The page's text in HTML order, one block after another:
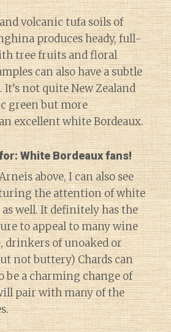
volcanic tufa soils of
produces heady, full-
tree fruits and floral
can also have a subtle
It’s not quite New Zealand
green but more
excellent white Bordeaux.
White Bordeaux fans!
above, I can also see
the attention of white
well. It definitely has the
to appeal to many wine
drinkers of unoaked or
not buttery) Chards can
be a charming change of
pair with many of the